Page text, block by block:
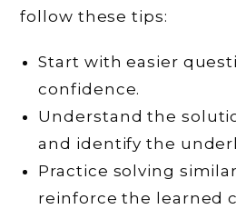
follow these tips:
Start with easier
confidence.
Understand the
and identify the
Practice solving
reinforce the learned